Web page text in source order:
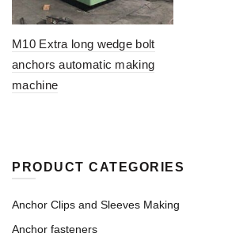
M10 Extra long wedge bolt
anchors automatic making
machine
PRODUCT CATEGORIES
Anchor Clips and Sleeves Making
Anchor fasteners